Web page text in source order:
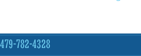
479-782-4328